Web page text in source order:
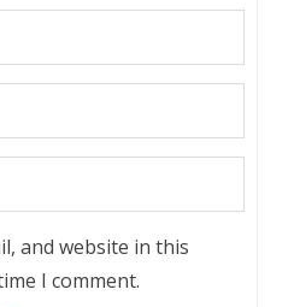
and website in this
I comment.